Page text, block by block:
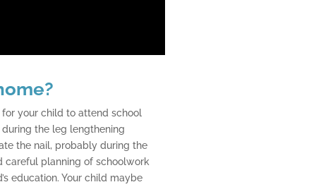
your child to attend school
the leg lengthening
the nail, probably during the
careful planning of schoolwork
education. Your child maybe